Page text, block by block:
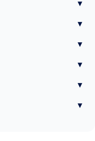
▾
▾
▾
▾
▾
▾